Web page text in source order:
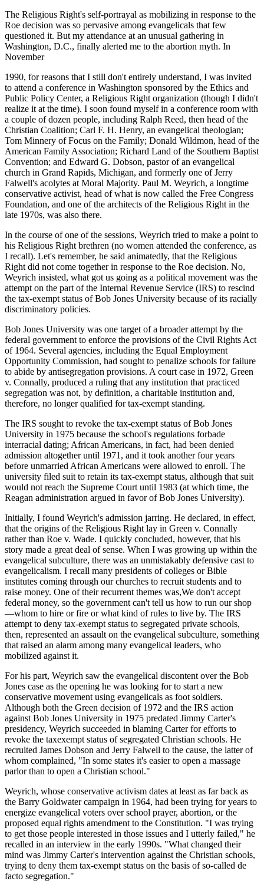
The Religious Right's self-portrayal as mobilizing in response to the
Roe decision was so pervasive among evangelicals that few
questioned it. But my attendance at an unusual gathering in
Washington, D.C., finally alerted me to the abortion myth. In
November
1990, for reasons that I still don't entirely understand, I was invited
to attend a conference in Washington sponsored by the Ethics and
Public Policy Center, a Religious Right organization (though I didn't
realize it at the time). I soon found myself in a conference room with
a couple of dozen people, including Ralph Reed, then head of the
Christian Coalition; Carl F. H. Henry, an evangelical theologian;
Tom Minnery of Focus on the Family; Donald Wildmon, head of the
American Family Association; Richard Land of the Southern Baptist
Convention; and Edward G. Dobson, pastor of an evangelical
church in Grand Rapids, Michigan, and formerly one of Jerry
Falwell's acolytes at Moral Majority. Paul M. Weyrich, a longtime
conservative activist, head of what is now called the Free Congress
Foundation, and one of the architects of the Religious Right in the
late 1970s, was also there.
In the course of one of the sessions, Weyrich tried to make a point to
his Religious Right brethren (no women attended the conference, as
I recall). Let's remember, he said animatedly, that the Religious
Right did not come together in response to the Roe decision. No,
Weyrich insisted, what got us going as a political movement was the
attempt on the part of the Internal Revenue Service (IRS) to rescind
the tax-exempt status of Bob Jones University because of its racially
discriminatory policies.
Bob Jones University was one target of a broader attempt by the
federal government to enforce the provisions of the Civil Rights Act
of 1964. Several agencies, including the Equal Employment
Opportunity Commission, had sought to penalize schools for failure
to abide by antisegregation provisions. A court case in 1972, Green
v. Connally, produced a ruling that any institution that practiced
segregation was not, by definition, a charitable institution and,
therefore, no longer qualified for tax-exempt standing.
The IRS sought to revoke the tax-exempt status of Bob Jones
University in 1975 because the school's regulations forbade
interracial dating; African Americans, in fact, had been denied
admission altogether until 1971, and it took another four years
before unmarried African Americans were allowed to enroll. The
university filed suit to retain its tax-exempt status, although that suit
would not reach the Supreme Court until 1983 (at which time, the
Reagan administration argued in favor of Bob Jones University).
Initially, I found Weyrich's admission jarring. He declared, in effect,
that the origins of the Religious Right lay in Green v. Connally
rather than Roe v. Wade. I quickly concluded, however, that his
story made a great deal of sense. When I was growing up within the
evangelical subculture, there was an unmistakably defensive cast to
evangelicalism. I recall many presidents of colleges or Bible
institutes coming through our churches to recruit students and to
raise money. One of their recurrent themes was,We don't accept
federal money, so the government can't tell us how to run our shop
—whom to hire or fire or what kind of rules to live by. The IRS
attempt to deny tax-exempt status to segregated private schools,
then, represented an assault on the evangelical subculture, something
that raised an alarm among many evangelical leaders, who
mobilized against it.
For his part, Weyrich saw the evangelical discontent over the Bob
Jones case as the opening he was looking for to start a new
conservative movement using evangelicals as foot soldiers.
Although both the Green decision of 1972 and the IRS action
against Bob Jones University in 1975 predated Jimmy Carter's
presidency, Weyrich succeeded in blaming Carter for efforts to
revoke the taxexempt status of segregated Christian schools. He
recruited James Dobson and Jerry Falwell to the cause, the latter of
whom complained, "In some states it's easier to open a massage
parlor than to open a Christian school."
Weyrich, whose conservative activism dates at least as far back as
the Barry Goldwater campaign in 1964, had been trying for years to
energize evangelical voters over school prayer, abortion, or the
proposed equal rights amendment to the Constitution. "I was trying
to get those people interested in those issues and I utterly failed," he
recalled in an interview in the early 1990s. "What changed their
mind was Jimmy Carter's intervention against the Christian schools,
trying to deny them tax-exempt status on the basis of so-called de
facto segregation."